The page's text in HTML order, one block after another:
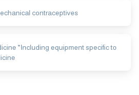
contraceptives
*Including equipment specific to